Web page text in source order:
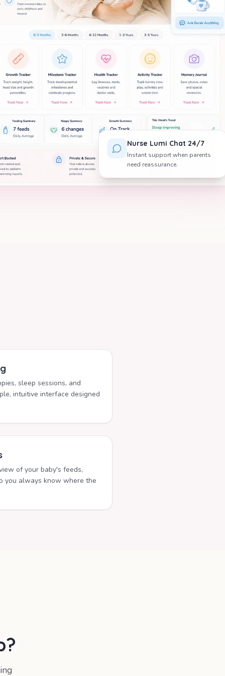
Nurse Lumi Chat 24/7
Instant support when parents
need reassurance.
sleep sessions, and
intuitive interface designed
of your baby's feeds,
you always know where the
?